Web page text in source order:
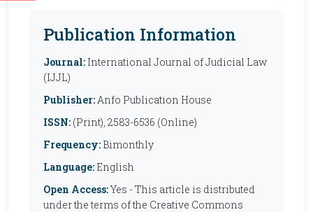
Publication Information
Journal: International Journal of Judicial Law
(IJJL)
Publisher:Anfo Publication House
ISSN: (Print), 2583-6536 (Online)
Frequency: Bimonthly
Language: English
Open Access:Yes - This article is distributed
under the terms of the Creative Commons